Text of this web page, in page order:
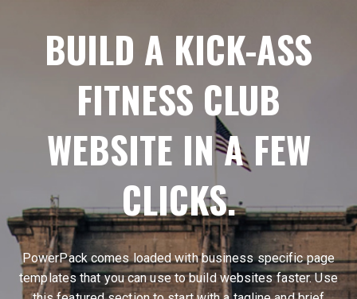
BUILD A KICK-ASS
FITNESS CLUB
WEBSITE IN A FEW
CLICKS.
PowerPack comes loaded with business specific page
templates that you can use to build websites faster. Use